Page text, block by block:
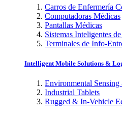
Carros de Enfermería
Computadoras Médicas
Pantallas Médicas
Sistemas Inteligentes
Terminales de Info-
Intelligent Mobile Solutions &
Environmental
Industrial Tablets
Rugged & In-Vehicle